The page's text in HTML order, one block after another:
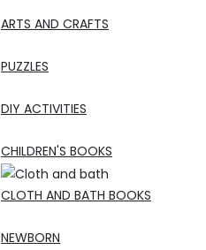
ARTS AND CRAFTS
PUZZLES
DIY ACTIVITIES
CHILDREN'S BOOKS
CLOTH AND BATH BOOKS
NEWBORN